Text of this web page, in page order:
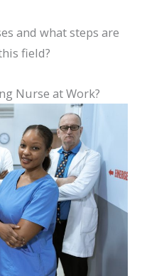
and what steps are
field?
Nurse at Work?